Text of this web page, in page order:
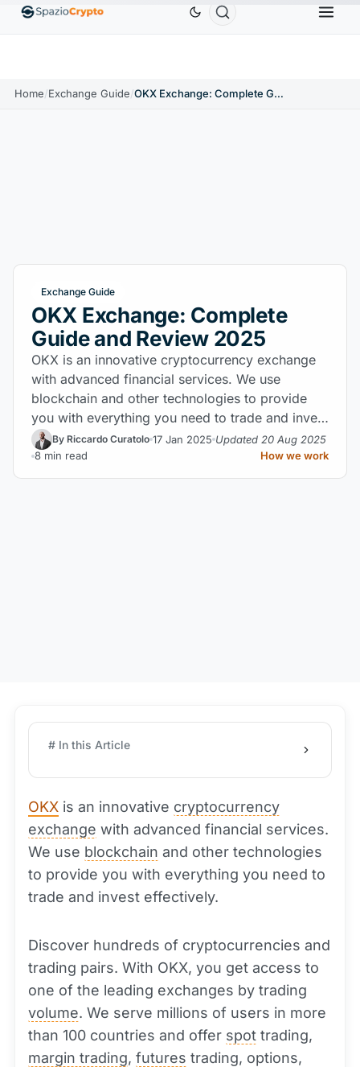
EthereumETH$1,880.58 TetherUSDT$0.9991 BNBBNB
Home/Exchange Guide/ OKX Exchange: Complete Guide and Review 2025
Exchange Guide
OKX Exchange: Complete
Guide and Review 2025
OKX is an innovative cryptocurrency exchange
with advanced financial services. We use
blockchain and other technologies to provide
you with everything you need to trade and invest
effectively.
By Riccardo Curatolo 17 Jan 2025 Updated 20 Aug 2025
8 min read
How we work
# In this Article
OKX is an innovative cryptocurrency
exchange with advanced financial services.
We use blockchain and other technologies
to provide you with everything you need to
trade and invest effectively.
Discover hundreds of cryptocurrencies and
trading pairs. With OKX, you get access to
one of the leading exchanges by trading
volume. We serve millions of users in more
than 100 countries and offer spot trading,
margin trading, futures trading, options,